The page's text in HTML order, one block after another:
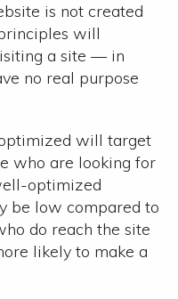
is not created
will
a site — in
no real purpose
will target
who are looking for
optimized
be low compared to
do reach the site
likely to make a